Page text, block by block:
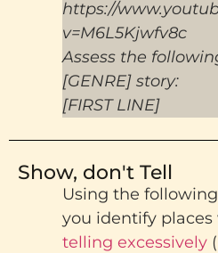
https://
v=M6L5Kjwfv8c
Assess the
[GENRE] story:
[FIRST LINE]
Show, don't Tell
Using the
you identify
telling excessively